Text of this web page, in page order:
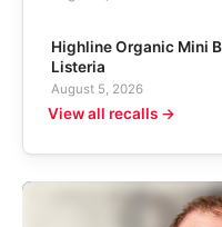
Highline Organic Mini
Listeria
August 5, 2026
View all recalls →